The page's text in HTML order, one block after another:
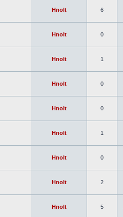
Hnolt 6
Hnolt 0
Hnolt 1
Hnolt 0
Hnolt 0
Hnolt 1
Hnolt 0
Hnolt 2
Hnolt 5